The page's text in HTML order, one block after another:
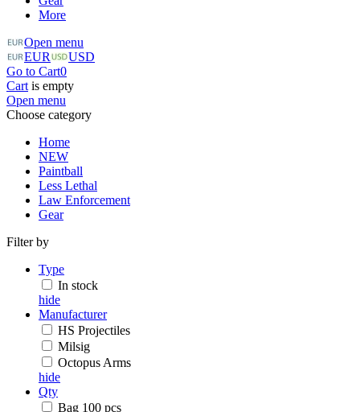
More
Open menu
EUR
USD
Go to Cart0
Cart is empty
Open menu
Choose category
Home
NEW
Paintball
Less Lethal
Law Enforcement
Gear
Filter by
Type
In stock
hide
Manufacturer
HS Projectiles
Milsig
Octopus Arms
hide
Qty
Bag 100 pcs